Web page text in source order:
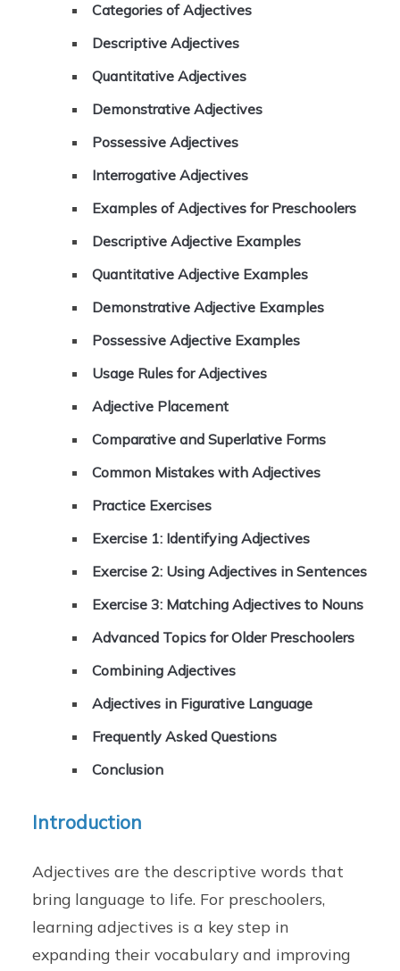
Categories of Adjectives
Descriptive Adjectives
Quantitative Adjectives
Demonstrative Adjectives
Possessive Adjectives
Interrogative Adjectives
Examples of Adjectives for Preschoolers
Descriptive Adjective Examples
Quantitative Adjective Examples
Demonstrative Adjective Examples
Possessive Adjective Examples
Usage Rules for Adjectives
Adjective Placement
Comparative and Superlative Forms
Common Mistakes with Adjectives
Practice Exercises
Exercise 1: Identifying Adjectives
Exercise 2: Using Adjectives in Sentences
Exercise 3: Matching Adjectives to Nouns
Advanced Topics for Older Preschoolers
Combining Adjectives
Adjectives in Figurative Language
Frequently Asked Questions
Conclusion
Introduction
Adjectives are the descriptive words that
bring language to life. For preschoolers,
learning adjectives is a key step in
expanding their vocabulary and improving